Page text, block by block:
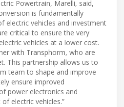
Powertrain, Marelli, said,
is fundamentally
electric vehicles and investment
critical to ensure the very
vehicles at a lower cost.
with Transphorm, who are
This partnership allows us to
team to shape and improve
ensure improved
power electronics and
electric vehicles.”